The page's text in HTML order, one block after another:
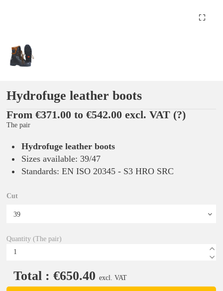
Hydrofuge leather boots
From €371.00 to €542.00 excl. VAT (?)
The pair
Hydrofuge leather boots
Sizes available: 39/47
Standards: EN ISO 20345 - S3 HRO SRC
Cut
Quantity (The pair)
Total : €650.40 excl. VAT